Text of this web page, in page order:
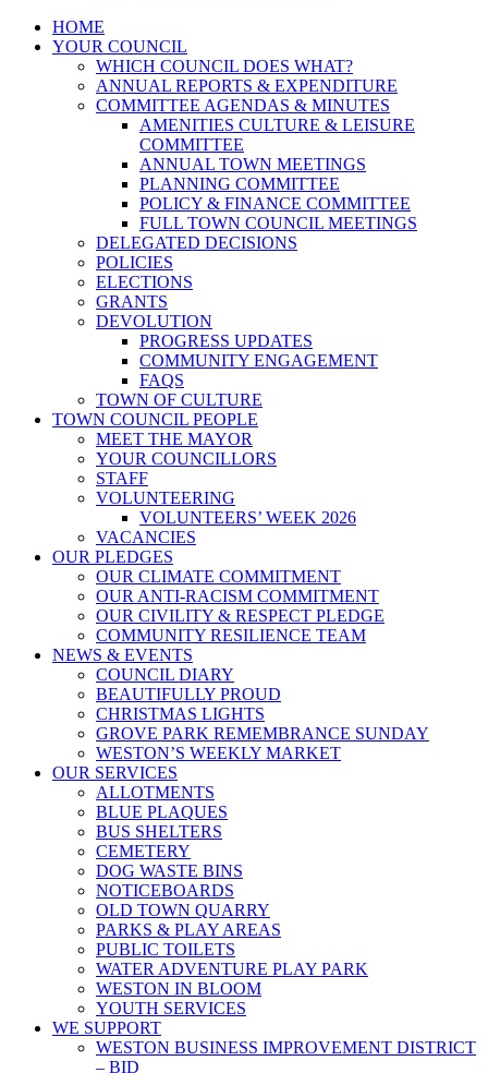
HOME
YOUR COUNCIL
WHICH COUNCIL DOES WHAT?
ANNUAL REPORTS & EXPENDITURE
COMMITTEE AGENDAS & MINUTES
AMENITIES CULTURE & LEISURE
COMMITTEE
ANNUAL TOWN MEETINGS
PLANNING COMMITTEE
POLICY & FINANCE COMMITTEE
FULL TOWN COUNCIL MEETINGS
DELEGATED DECISIONS
POLICIES
ELECTIONS
GRANTS
DEVOLUTION
PROGRESS UPDATES
COMMUNITY ENGAGEMENT
FAQS
TOWN OF CULTURE
TOWN COUNCIL PEOPLE
MEET THE MAYOR
YOUR COUNCILLORS
STAFF
VOLUNTEERING
VOLUNTEERS’ WEEK 2026
VACANCIES
OUR PLEDGES
OUR CLIMATE COMMITMENT
OUR ANTI-RACISM COMMITMENT
OUR CIVILITY & RESPECT PLEDGE
COMMUNITY RESILIENCE TEAM
NEWS & EVENTS
COUNCIL DIARY
BEAUTIFULLY PROUD
CHRISTMAS LIGHTS
GROVE PARK REMEMBRANCE SUNDAY
WESTON’S WEEKLY MARKET
OUR SERVICES
ALLOTMENTS
BLUE PLAQUES
BUS SHELTERS
CEMETERY
DOG WASTE BINS
NOTICEBOARDS
OLD TOWN QUARRY
PARKS & PLAY AREAS
PUBLIC TOILETS
WATER ADVENTURE PLAY PARK
WESTON IN BLOOM
YOUTH SERVICES
WE SUPPORT
WESTON BUSINESS IMPROVEMENT DISTRICT
– BID